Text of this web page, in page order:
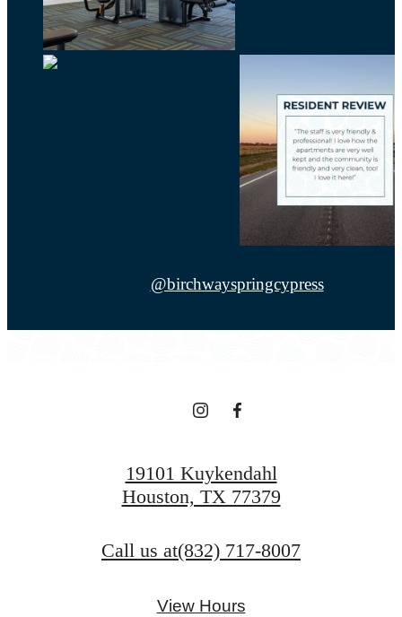
@birchwayspringcypress
19101 Kuykendahl
Houston, TX 77379
Call us at(832) 717-8007
View Hours